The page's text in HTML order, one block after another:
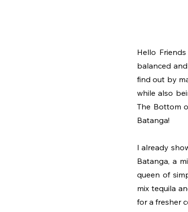
Hello
balanced
find out by
while also
The Bottom
Batanga!
I already
Batanga, a
queen of
mix tequila
for a fresher